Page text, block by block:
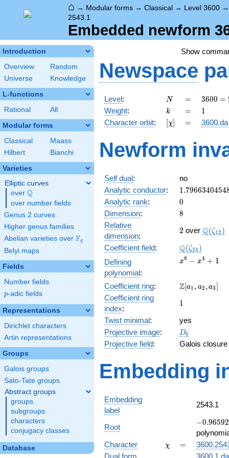
⌂ → Modular forms → Classical → Level 3600
2543.1
Embedded newform
Introduction
Overview
Random
Universe
Knowledge
L-functions
Rational All
Modular forms
Classical
Maass
Hilbert
Bianchi
Varieties
Elliptic curves
over \Q
Q
over number fields
Genus 2 curves
Higher genus families
Abelian varieties over \F_{q}
Fq
Belyi maps
Fields
Number fields
p
p-adic fields
Representations
Dirichlet characters
Artin representations
Groups
Galois groups
Sato-Tate groups
Abstract groups
groups
subgroups
characters
conjugacy classes
Database
Show
Newspace
Level: N
N =
=
3600
=
2^{4}
\cdot
\cdot
5^{2}
3600 =
Weight: k
k =
= 11
Character orbit: [\chi]
[χ] =
= 3600.da
Newform
Self dual:
no
Analytic conductor: 1.7966340454
Analytic rank: 0
0
Dimension: 8
8
Relative
dimension:
2
2 over Q(ζ12 )
Coefficient field: Q(ζ24 )
Defining
polynomial:
x^{8}
+ 1
x8 − x4 + 1
Coefficient ring:
\Z[a_1,
a_3]
Z[a1 , a2 ,a3]
Coefficient ring
index:
11
Twist minimal:
yes
Projective image: D_{6}
D6
Projective field: Galois
Embedding
Embedding
label
2543.1
Root
-0.965926
+
0.258819i
−0.96592
Character
\chi
χ =
=
Dual form